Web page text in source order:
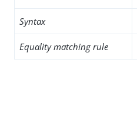
Syntax
Equality matching rule